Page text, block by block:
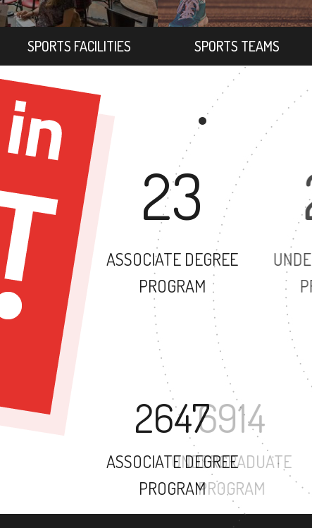
SPORTS FACILITIES SPORTS TEAMS
23
ASSOCIATE DEGREE
PROGRAM
2647
ASSOCIATE DEGREE
PROGRAM